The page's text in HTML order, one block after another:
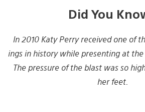
Did You
In 2010 Katy Perry received one of
ings in history while presenting at the
The pressure of the blast was so
her feet.